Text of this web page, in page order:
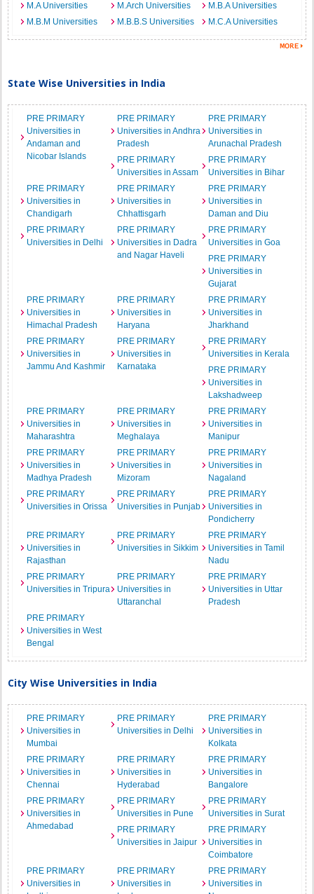
M.A Universities
M.Arch Universities
M.B.A Universities
M.B.M Universities
M.B.B.S Universities M.C.A Universities
State Wise Universities in India
PRE PRIMARY
Universities in
Andaman and
Nicobar Islands
PRE PRIMARY
Universities in Andhra
Pradesh
PRE PRIMARY
Universities in
Arunachal Pradesh
PRE PRIMARY
Universities in Assam
PRE PRIMARY
Universities in Bihar
PRE PRIMARY
Universities in
Chandigarh
PRE PRIMARY
Universities in
Chhattisgarh
PRE PRIMARY
Universities in
Daman and Diu
PRE PRIMARY
Universities in Delhi
PRE PRIMARY
Universities in Dadra
and Nagar Haveli
PRE PRIMARY
Universities in Goa
PRE PRIMARY
Universities in
Gujarat
PRE PRIMARY
Universities in
Himachal Pradesh
PRE PRIMARY
Universities in
Haryana
PRE PRIMARY
Universities in
Jharkhand
PRE PRIMARY
Universities in
Jammu And Kashmir
PRE PRIMARY
Universities in
Karnataka
PRE PRIMARY
Universities in Kerala
PRE PRIMARY
Universities in
Lakshadweep
PRE PRIMARY
Universities in
Maharashtra
PRE PRIMARY
Universities in
Meghalaya
PRE PRIMARY
Universities in
Manipur
PRE PRIMARY
Universities in
Madhya Pradesh
PRE PRIMARY
Universities in
Mizoram
PRE PRIMARY
Universities in
Nagaland
PRE PRIMARY
Universities in Orissa
PRE PRIMARY
Universities in Punjab
PRE PRIMARY
Universities in
Pondicherry
PRE PRIMARY
Universities in
Rajasthan
PRE PRIMARY
Universities in Sikkim
PRE PRIMARY
Universities in Tamil
Nadu
PRE PRIMARY
Universities in Tripura
PRE PRIMARY
Universities in
Uttaranchal
PRE PRIMARY
Universities in Uttar
Pradesh
PRE PRIMARY
Universities in West
Bengal
City Wise Universities in India
PRE PRIMARY
Universities in
Mumbai
PRE PRIMARY
Universities in Delhi
PRE PRIMARY
Universities in
Kolkata
PRE PRIMARY
Universities in
Chennai
PRE PRIMARY
Universities in
Hyderabad
PRE PRIMARY
Universities in
Bangalore
PRE PRIMARY
Universities in
Ahmedabad
PRE PRIMARY
Universities in Pune
PRE PRIMARY
Universities in Surat
PRE PRIMARY
Universities in Jaipur
PRE PRIMARY
Universities in
Coimbatore
PRE PRIMARY
Universities in
PRE PRIMARY
Universities in
PRE PRIMARY
Universities in